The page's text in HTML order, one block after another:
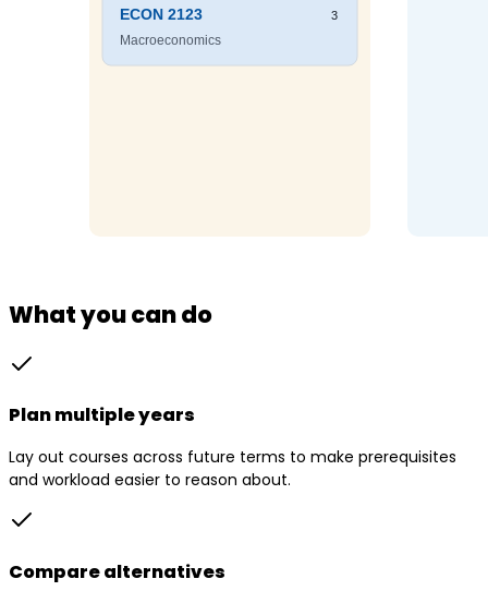
What you can do
Plan multiple years
Lay out courses across future terms to make prerequisites
and workload easier to reason about.
Compare alternatives